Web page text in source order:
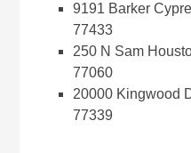
9191 Barker
77433
250 N Sam
77060
20000 Kingwood
77339